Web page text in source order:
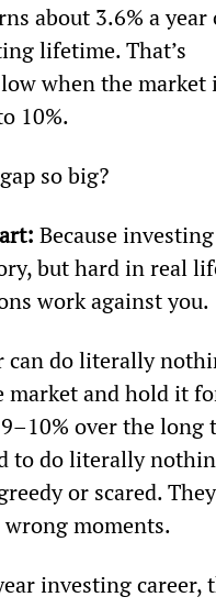
about 3.6% a year
lifetime. That’s
when the market
10%.
so big?
Because
but hard in real
work against you.
can do literally
market and hold it
over the long
to do literally
or scared. They
moments.
investing career,